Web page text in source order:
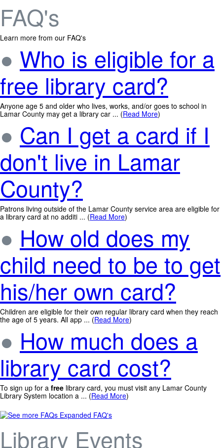
FAQ's
Learn more from our FAQ's
● Who is eligible for a
free library card?
Anyone age 5 and older who lives, works, and/or goes to school in
Lamar County may get a library car ... (Read More)
● Can I get a card if I
don't live in Lamar
County?
Patrons living outside of the Lamar County service area are eligible for
a library card at no additi ... (Read More)
● How old does my
child need to be to get
his/her own card?
Children are eligible for their own regular library card when they reach
the age of 5 years. All app ... (Read More)
● How much does a
library card cost?
To sign up for a free library card, you must visit any Lamar County
Library System location a ... (Read More)
Expanded FAQ's
Library Events